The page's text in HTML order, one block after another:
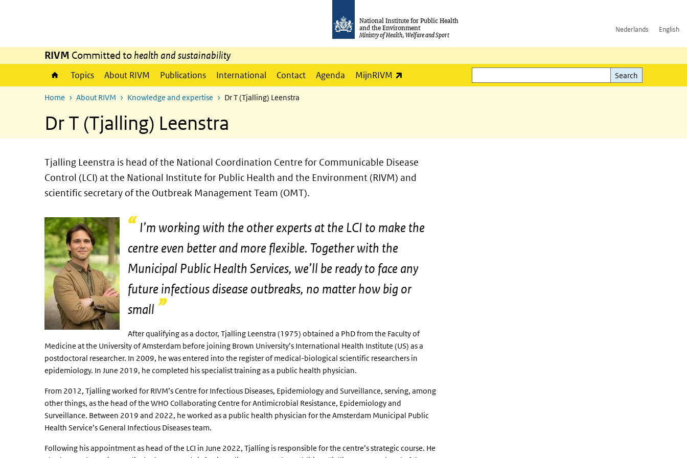
National Institute for Public Health
and the Environment
Ministry of Health, Welfare and Sport
Nederlands English
RIVM Committed to health and sustainability
Topics About RIVM Publications International Contact Agenda MijnRIVM
Search
Search
Home About RIVM Knowledge and expertise Dr T (Tjalling) Leenstra
Dr T (Tjalling) Leenstra
Tjalling Leenstra is head of the National Coordination Centre for Communicable Disease
Control (LCI) at the National Institute for Public Health and the Environment (RIVM) and
scientific secretary of the Outbreak Management Team (OMT).
I’m working with the other experts at the LCI to make the
centre even better and more flexible. Together with the
Municipal Public Health Services, we’ll be ready to face any
future infectious disease outbreaks, no matter how big or
small
After qualifying as a doctor, Tjalling Leenstra (1975) obtained a PhD from the Faculty of
Medicine at the University of Amsterdam before joining Brown University’s International Health Institute (US) as a
postdoctoral researcher. In 2009, he was entered into the register of medical-biological scientific researchers in
epidemiology. In June 2019, he completed his specialist training as a public health physician.
From 2012, Tjalling worked for RIVM’s Centre for Infectious Diseases, Epidemiology and Surveillance, serving, among
other things, as the head of the WHO Collaborating Centre for Antimicrobial Resistance, Epidemiology and
Surveillance. Between 2019 and 2022, he worked as a public health physician for the Amsterdam Municipal Public
Health Service’s General Infectious Diseases team.
Following his appointment as head of the LCI in June 2022, Tjalling is responsible for the centre’s strategic course. He